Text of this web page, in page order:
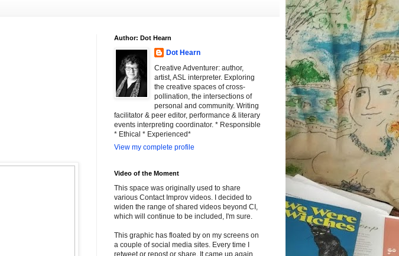
Author: Dot Hearn
Dot Hearn
Creative Adventurer: author,
artist, ASL interpreter. Exploring
the creative spaces of cross-
pollination, the intersections of
personal and community. Writing
facilitator & peer editor, performance & literary
events interpreting coordinator. * Responsible
* Ethical * Experienced*
View my complete profile
Video of the Moment
This space was originally used to share
various Contact Improv videos. I decided to
widen the range of shared videos beyond CI,
which will continue to be included, I'm sure.
This graphic has floated by on my screens on
a couple of social media sites. Every time I
retweet or repost or share. It came up again